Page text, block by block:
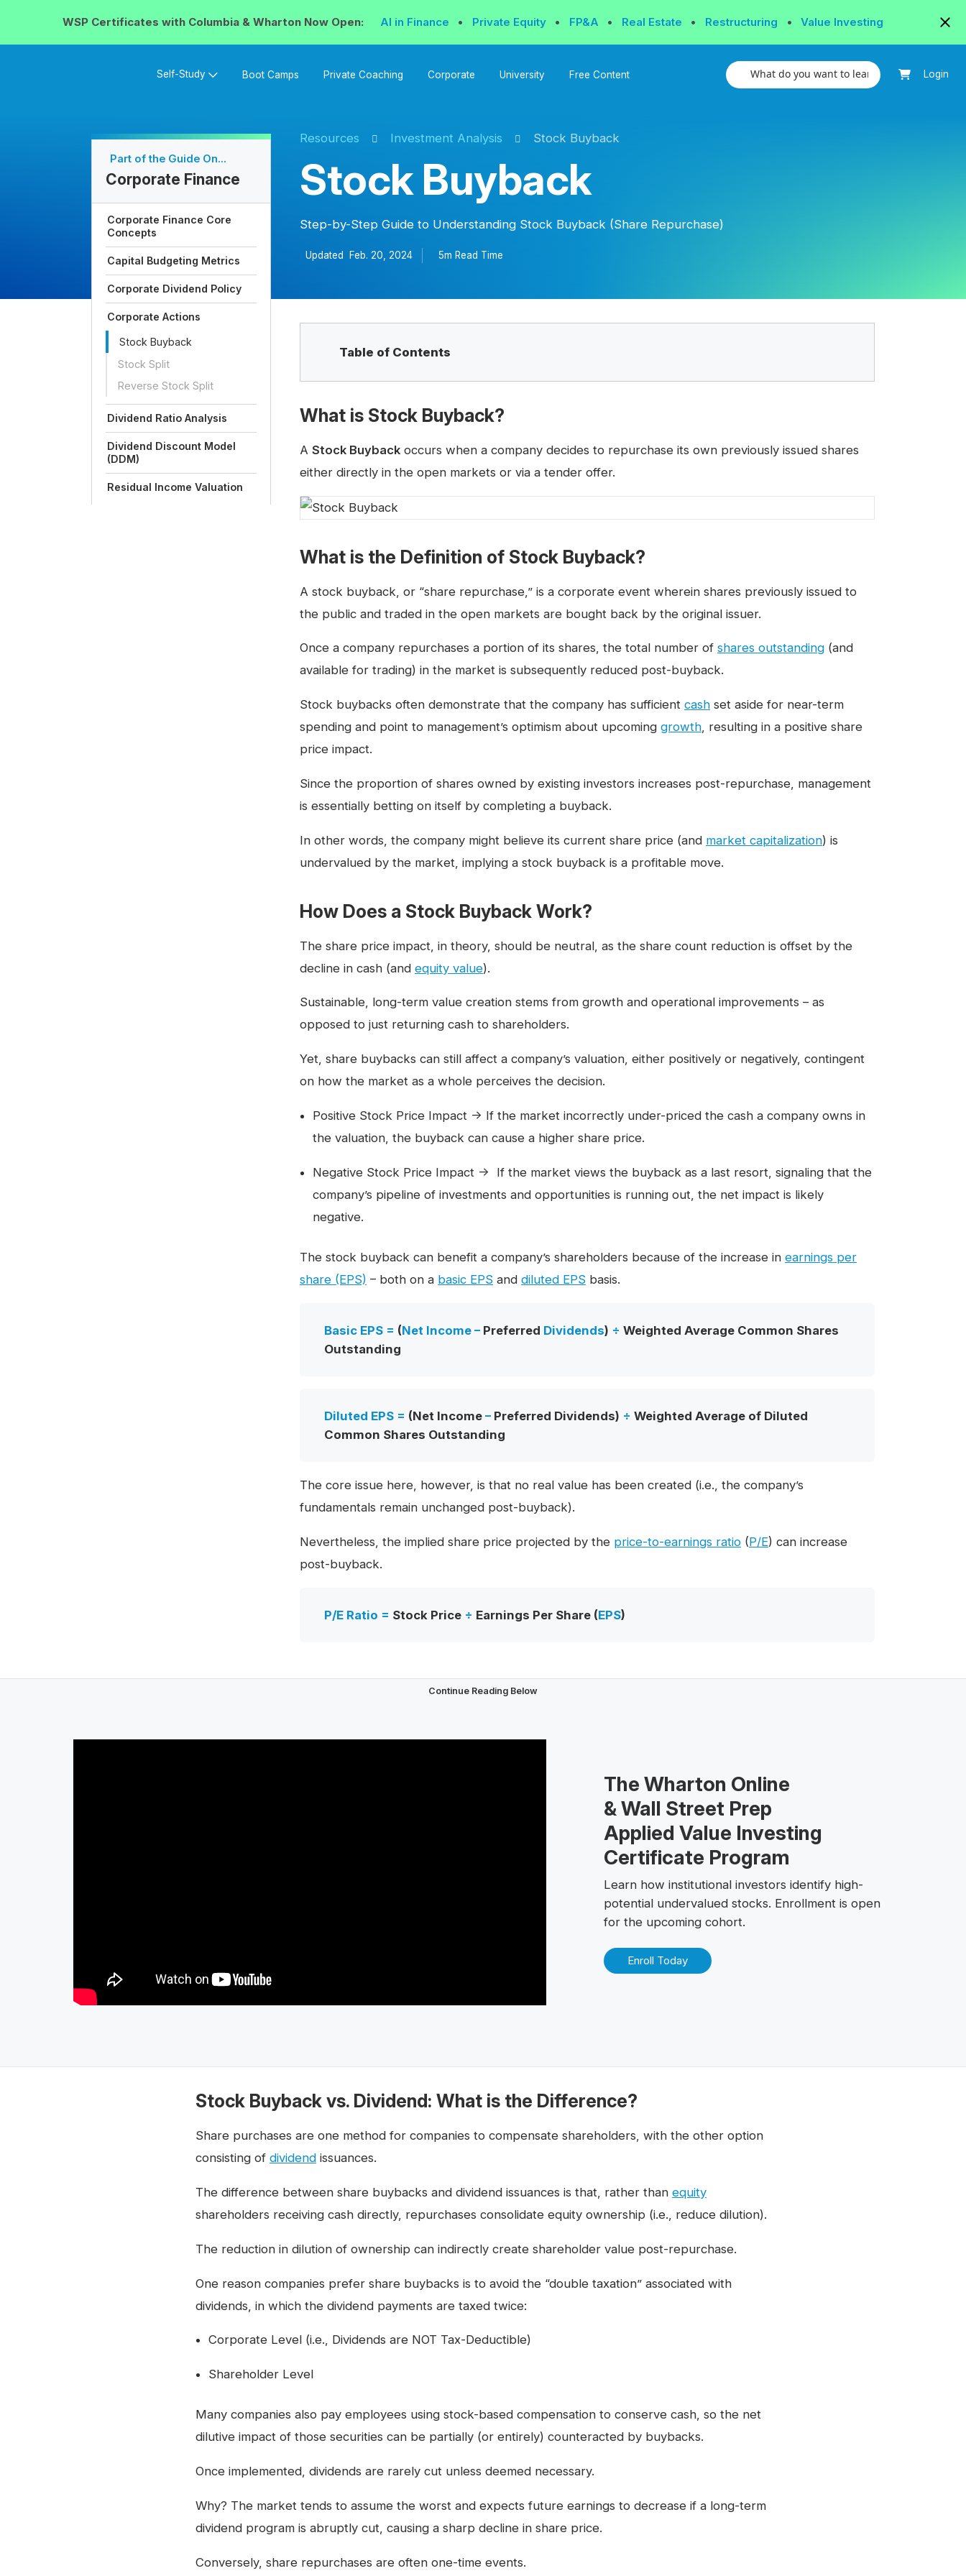
WSP Certificates with Columbia & Wharton Now Open: AI in Finance • Private Equity • FP&A • Real Estate • Restructuring • Value Investing
Self-Study Boot Camps Private Coaching Corporate University Free Content Login
Resources Investment Analysis Stock Buyback
Stock Buyback
Step-by-Step Guide to Understanding Stock Buyback (Share Repurchase)
Updated Feb. 20, 2024 5m Read Time
Part of the Guide On...
Corporate Finance
Corporate Finance Core
Concepts
Capital Budgeting Metrics
Corporate Dividend Policy
Corporate Actions
Stock Buyback
Stock Split
Reverse Stock Split
Dividend Ratio Analysis
Dividend Discount Model
(DDM)
Residual Income Valuation
Table of Contents
What is Stock Buyback?
A Stock Buyback occurs when a company decides to repurchase its own previously issued shares
either directly in the open markets or via a tender offer.
What is the Definition of Stock Buyback?
A stock buyback, or “share repurchase,” is a corporate event wherein shares previously issued to
the public and traded in the open markets are bought back by the original issuer.
Once a company repurchases a portion of its shares, the total number of shares outstanding (and
available for trading) in the market is subsequently reduced post-buyback.
Stock buybacks often demonstrate that the company has sufficient cash set aside for near-term
spending and point to management’s optimism about upcoming growth, resulting in a positive share
price impact.
Since the proportion of shares owned by existing investors increases post-repurchase, management
is essentially betting on itself by completing a buyback.
In other words, the company might believe its current share price (and market capitalization) is
undervalued by the market, implying a stock buyback is a profitable move.
How Does a Stock Buyback Work?
The share price impact, in theory, should be neutral, as the share count reduction is offset by the
decline in cash (and equity value).
Sustainable, long-term value creation stems from growth and operational improvements – as
opposed to just returning cash to shareholders.
Yet, share buybacks can still affect a company’s valuation, either positively or negatively, contingent
on how the market as a whole perceives the decision.
Positive Stock Price Impact → If the market incorrectly under-priced the cash a company owns in
the valuation, the buyback can cause a higher share price.
Negative Stock Price Impact → If the market views the buyback as a last resort, signaling that the
company’s pipeline of investments and opportunities is running out, the net impact is likely
negative.
The stock buyback can benefit a company’s shareholders because of the increase in earnings per
share (EPS) – both on a basic EPS and diluted EPS basis.
Basic EPS = (Net Income –Preferred Dividends) ÷ Weighted Average Common Shares
Outstanding
Diluted EPS = (Net Income –Preferred Dividends) ÷ Weighted Average of Diluted
Common Shares Outstanding
The core issue here, however, is that no real value has been created (i.e., the company’s
fundamentals remain unchanged post-buyback).
Nevertheless, the implied share price projected by the price-to-earnings ratio (P/E) can increase
post-buyback.
P/E Ratio = Stock Price÷ Earnings Per Share (EPS)
Continue Reading Below
The Wharton Online
& Wall Street Prep
Applied Value Investing
Certificate Program
Learn how institutional investors identify high-
potential undervalued stocks. Enrollment is open
for the upcoming cohort.
Enroll Today
Stock Buyback vs. Dividend: What is the Difference?
Share purchases are one method for companies to compensate shareholders, with the other option
consisting of dividend issuances.
The difference between share buybacks and dividend issuances is that, rather than equity
shareholders receiving cash directly, repurchases consolidate equity ownership (i.e., reduce dilution).
The reduction in dilution of ownership can indirectly create shareholder value post-repurchase.
One reason companies prefer share buybacks is to avoid the “double taxation” associated with
dividends, in which the dividend payments are taxed twice:
Corporate Level (i.e., Dividends are NOT Tax-Deductible)
Shareholder Level
Many companies also pay employees using stock-based compensation to conserve cash, so the net
dilutive impact of those securities can be partially (or entirely) counteracted by buybacks.
Once implemented, dividends are rarely cut unless deemed necessary.
Why? The market tends to assume the worst and expects future earnings to decrease if a long-term
dividend program is abruptly cut, causing a sharp decline in share price.
Conversely, share repurchases are often one-time events.